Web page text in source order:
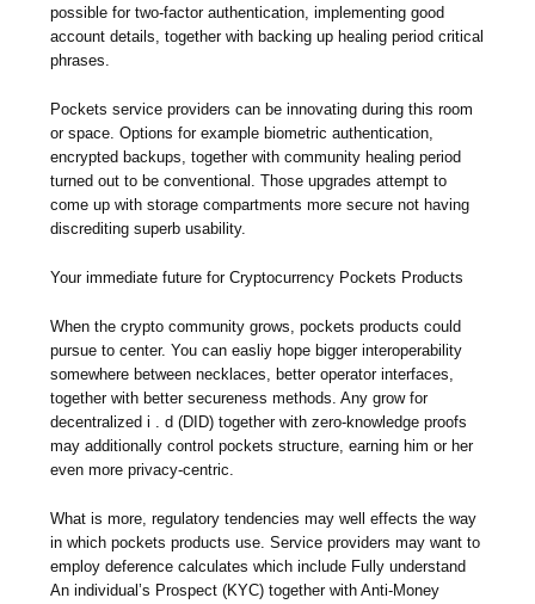
possible for two-factor authentication, implementing good
account details, together with backing up healing period critical
phrases.
Pockets service providers can be innovating during this room
or space. Options for example biometric authentication,
encrypted backups, together with community healing period
turned out to be conventional. Those upgrades attempt to
come up with storage compartments more secure not having
discrediting superb usability.
Your immediate future for Cryptocurrency Pockets Products
When the crypto community grows, pockets products could
pursue to center. You can easliy hope bigger interoperability
somewhere between necklaces, better operator interfaces,
together with better secureness methods. Any grow for
decentralized i . d (DID) together with zero-knowledge proofs
may additionally control pockets structure, earning him or her
even more privacy-centric.
What is more, regulatory tendencies may well effects the way
in which pockets products use. Service providers may want to
employ deference calculates which include Fully understand
An individual’s Prospect (KYC) together with Anti-Money